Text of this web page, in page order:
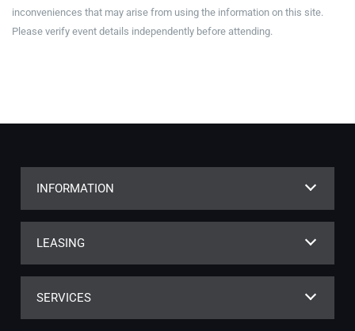
inconveniences that may arise from using the information on this site.
Please verify event details independently before attending.
INFORMATION
LEASING
SERVICES